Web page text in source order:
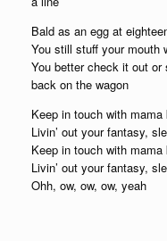
Bald as an egg at
You still stuff your mouth
You better check it out or
back on the wagon
Keep in touch with
Livin’ out your fantasy,
Keep in touch with
Livin’ out your fantasy,
Ohh, ow, ow, ow, yeah